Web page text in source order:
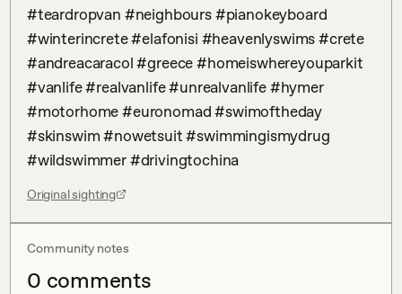
#teardropvan #neighbours #pianokeyboard
#winterincrete #elafonisi #heavenlyswims #crete
#andreacaracol #greece #homeiswhereyouparkit
#vanlife #realvanlife #unrealvanlife #hymer
#motorhome #euronomad #swimoftheday
#skinswim #nowetsuit #swimmingismydrug
#wildswimmer #drivingtochina
Original sighting
Community notes
0 comments